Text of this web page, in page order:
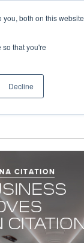
both on this website
that you're
Decline